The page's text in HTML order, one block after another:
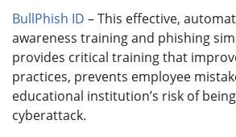
BullPhish ID – This effective,
awareness training and phishing
provides critical training that
practices, prevents employee
educational institution’s risk of
cyberattack.